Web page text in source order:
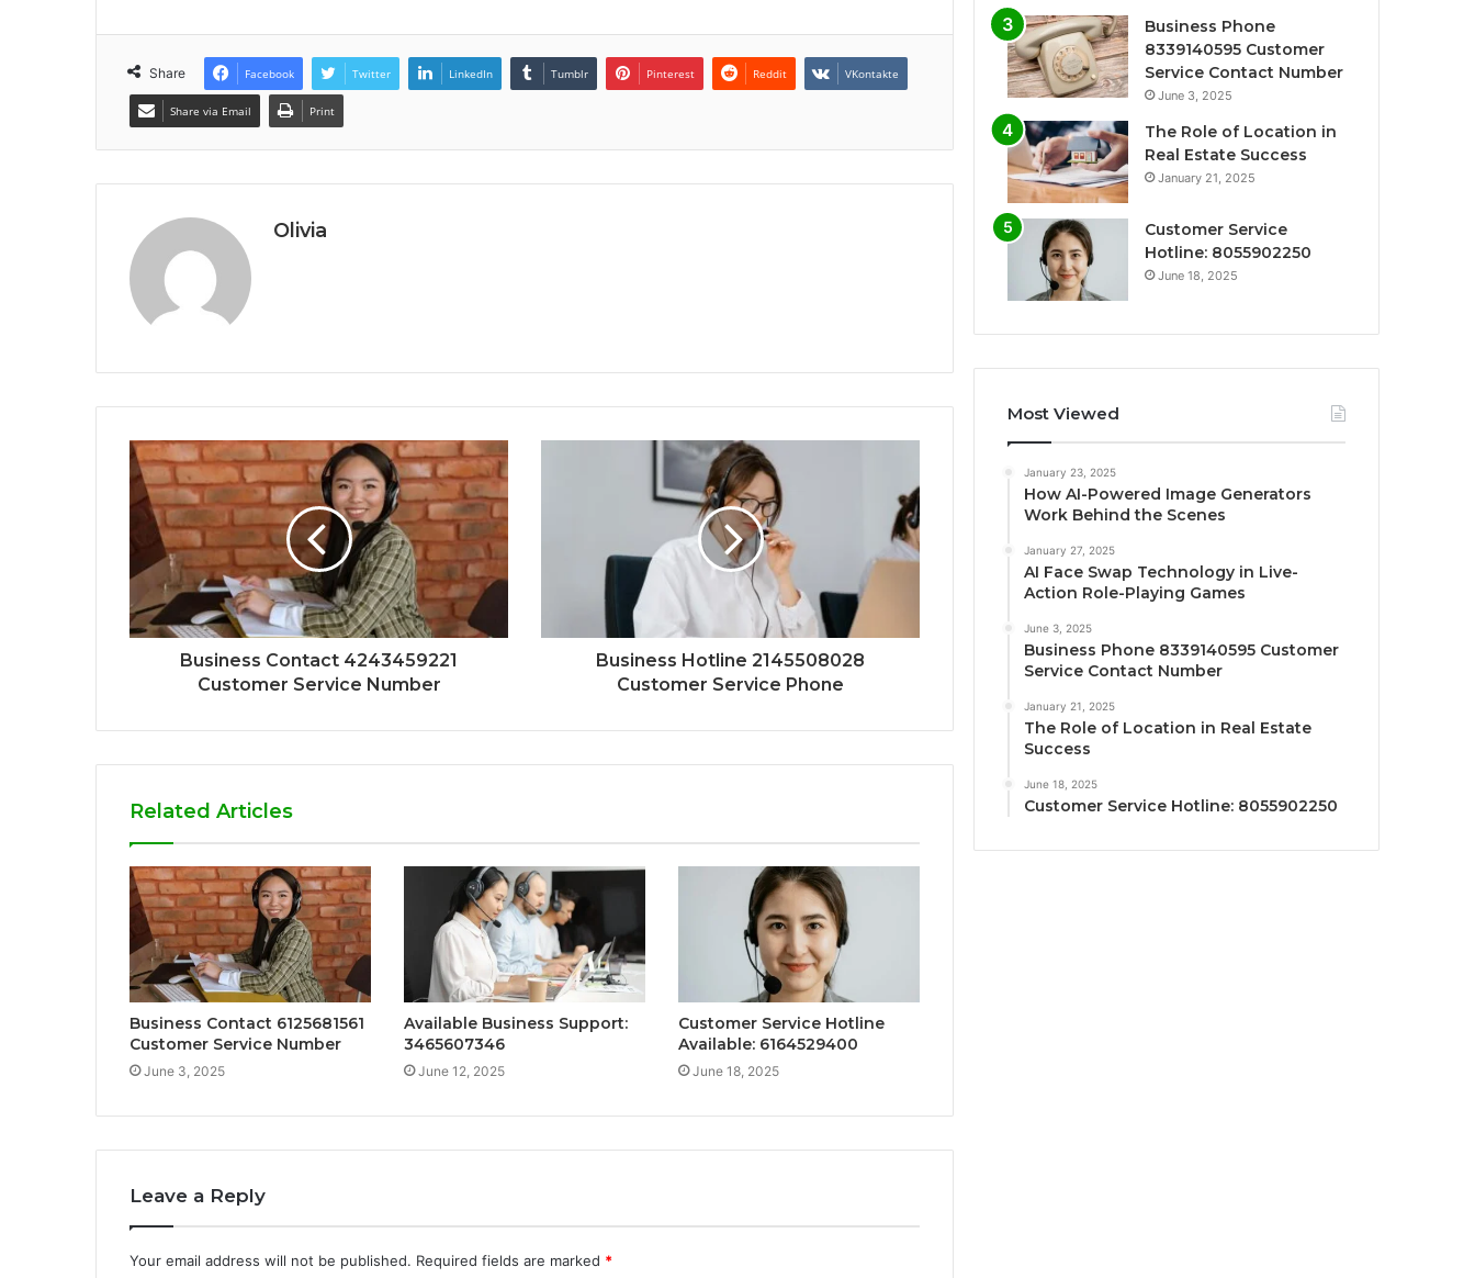
Share Facebook Twitter LinkedIn Tumblr Pinterest Reddit VKontakte
Share via Email Print
Olivia
Business Contact 4243459221
Customer Service Number
Business Hotline 2145508028
Customer Service Phone
Related Articles
Business Contact 6125681561
Customer Service Number
June 3, 2025
Available Business Support:
3465607346
June 12, 2025
Customer Service Hotline
Available: 6164529400
June 18, 2025
Leave a Reply
Your email address will not be published. Required fields are marked *
Business Phone
8339140595 Customer
Service Contact Number
June 3, 2025
The Role of Location in
Real Estate Success
January 21, 2025
Customer Service
Hotline: 8055902250
June 18, 2025
Most Viewed
January 23, 2025
How AI-Powered Image Generators
Work Behind the Scenes
January 27, 2025
AI Face Swap Technology in Live-
Action Role-Playing Games
June 3, 2025
Business Phone 8339140595 Customer
Service Contact Number
January 21, 2025
The Role of Location in Real Estate
Success
June 18, 2025
Customer Service Hotline: 8055902250